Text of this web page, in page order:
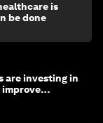
is
be done
are investing in